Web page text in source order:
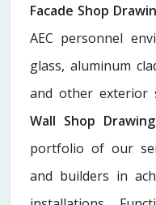
Facade Shop
AEC personnel
glass, aluminum
and other exterior
Wall Shop
portfolio of our
and builders in